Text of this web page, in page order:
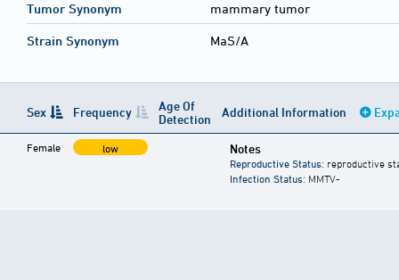
Tumor Synonym mammary tumor
Strain Synonym MaS/A
Sex Frequency
Age Of
Detection
Additional Information
Female low Notes
Reproductive Status: reproductive
Infection Status: MMTV-